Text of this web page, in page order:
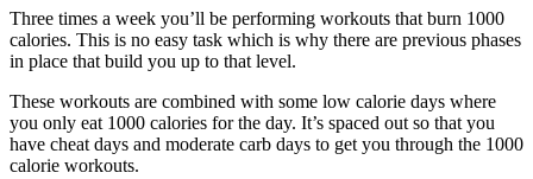
Three times a week you’ll be performing workouts that burn 1000
calories. This is no easy task which is why there are previous phases
in place that build you up to that level.
These workouts are combined with some low calorie days where
you only eat 1000 calories for the day. It’s spaced out so that you
have cheat days and moderate carb days to get you through the 1000
calorie workouts.